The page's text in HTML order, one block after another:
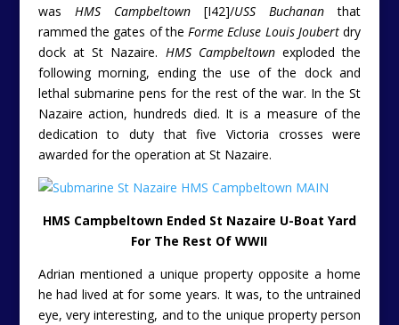
was HMS Campbeltown[I42]/USS Buchanan that
rammed the gates of theForme Ecluse Louis Joubert dry
dock at St Nazaire. HMS Campbeltownexploded the
following morning, ending the use of the dock and
lethal submarine pens for the rest of the war. In the St
Nazaire action, hundreds died. It is a measure of the
dedication to duty that five Victoria crosses were
awarded for the operation at St Nazaire.
HMS Campbeltown Ended St Nazaire U-Boat Yard
For The Rest Of WWII
Adrian mentioned a unique property opposite a home
he had lived at for some years. It was, to the untrained
eye, very interesting, and to the unique property person